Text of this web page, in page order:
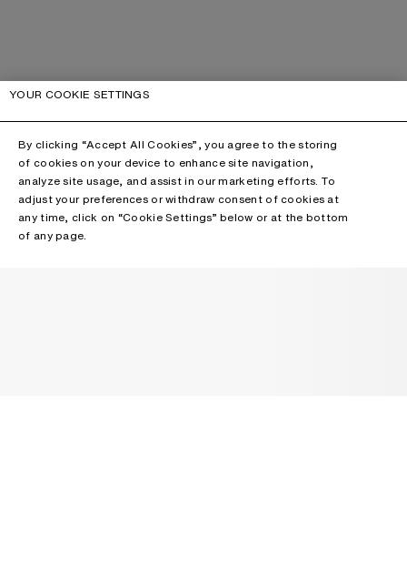
YOUR COOKIE SETTINGS
By clicking “Accept All Cookies”, you agree to the storing
of cookies on your device to enhance site navigation,
analyze site usage, and assist in our marketing efforts. To
adjust your preferences or withdraw consent of cookies at
any time, click on “Cookie Settings” below or at the bottom
of any page.